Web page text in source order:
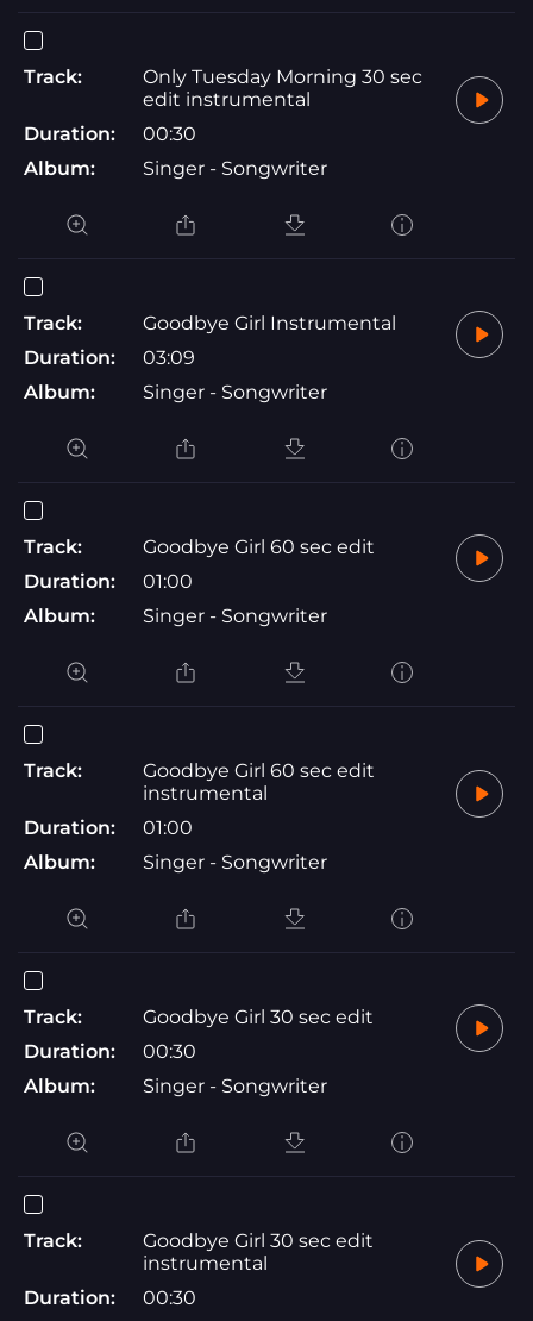
Track:
Only Tuesday Morning 30 sec
edit instrumental
Duration:
00:30
Album:
Singer - Songwriter
Track:
Goodbye Girl Instrumental
Duration:
03:09
Album:
Singer - Songwriter
Track:
Goodbye Girl 60 sec edit
Duration:
01:00
Album:
Singer - Songwriter
Track:
Goodbye Girl 60 sec edit
instrumental
Duration:
01:00
Album:
Singer - Songwriter
Track:
Goodbye Girl 30 sec edit
Duration:
00:30
Album:
Singer - Songwriter
Track:
Goodbye Girl 30 sec edit
instrumental
Duration:
00:30